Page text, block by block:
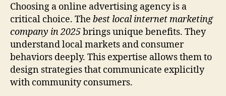
Choosing a online advertising agency is a
critical choice. The best local internet marketing
company in 2025brings unique benefits. They
understand local markets and consumer
behaviors deeply. This expertise allows them to
design strategies that communicate explicitly
with community consumers.